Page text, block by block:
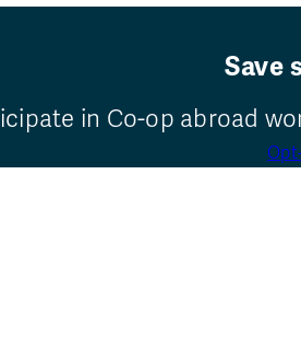
Save
in Co-op abroad